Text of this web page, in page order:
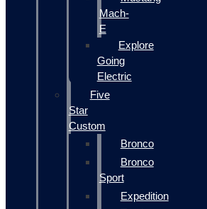
Mach-
E
Explore
Going
Electric
Five
Star
Custom
Bronco
Bronco
Sport
Expedition